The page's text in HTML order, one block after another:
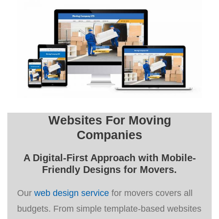
Websites For Moving
Companies
A Digital-First Approach with Mobile-
Friendly Designs for Movers.
Our web design service for movers covers all
budgets. From simple template-based websites